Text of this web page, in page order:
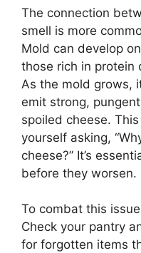
The connection
smell is more
Mold can develop
those rich in protein
As the mold grows,
emit strong,
spoiled cheese.
yourself asking,
cheese?” It’s
before they worsen.
To combat this
Check your pantry
for forgotten items